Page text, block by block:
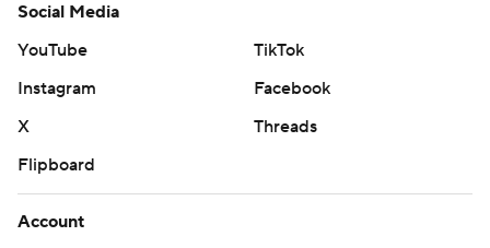
Social Media
YouTube
TikTok
Instagram
Facebook
X
Threads
Flipboard
Account